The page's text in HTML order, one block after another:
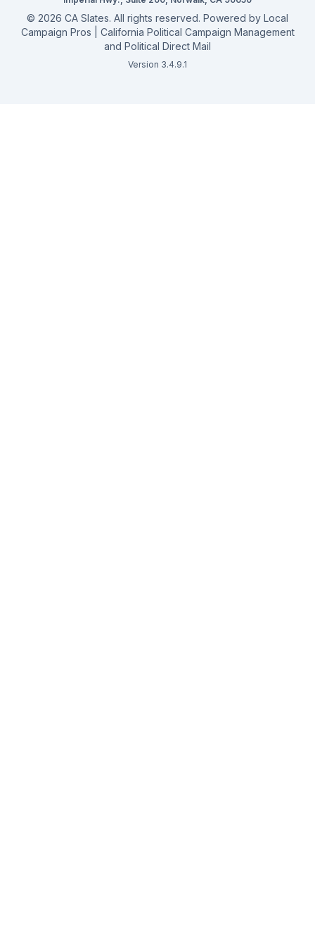
© 2026 CA Slates. All rights reserved. Powered by Local
Campaign Pros | California Political Campaign Management
and Political Direct Mail
Version 3.4.9.1